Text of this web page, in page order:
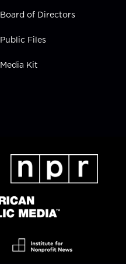
Board of Directors
Public Files
Media Kit